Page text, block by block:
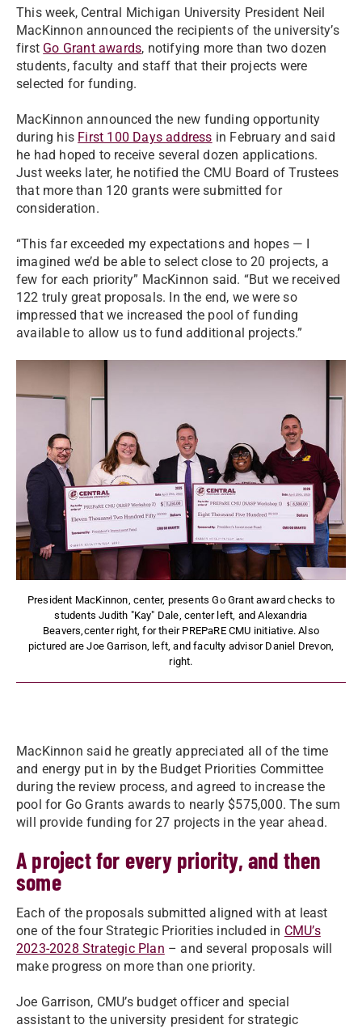
This week, Central Michigan University President Neil
MacKinnon announced the recipients of the university’s
first Go Grant awards, notifying more than two dozen
students, faculty and staff that their projects were
selected for funding.
MacKinnon announced the new funding opportunity
during his First 100 Days address in February and said
he had hoped to receive several dozen applications.
Just weeks later, he notified the CMU Board of Trustees
that more than 120 grants were submitted for
consideration.
“This far exceeded my expectations and hopes — I
imagined we’d be able to select close to 20 projects, a
few for each priority” MacKinnon said. “But we received
122 truly great proposals. In the end, we were so
impressed that we increased the pool of funding
available to allow us to fund additional projects.”
President MacKinnon, center, presents Go Grant award checks to
students Judith "Kay" Dale, center left, and Alexandria
Beavers,center right, for their PREPaRE CMU initiative. Also
pictured are Joe Garrison, left, and faculty advisor Daniel Drevon,
right.
MacKinnon said he greatly appreciated all of the time
and energy put in by the Budget Priorities Committee
during the review process, and agreed to increase the
pool for Go Grants awards to nearly $575,000. The sum
will provide funding for 27 projects in the year ahead.
A project for every priority, and then
some
Each of the proposals submitted aligned with at least
one of the four Strategic Priorities included in CMU’s
2023-2028 Strategic Plan – and several proposals will
make progress on more than one priority.
Joe Garrison, CMU’s budget officer and special
assistant to the university president for strategic